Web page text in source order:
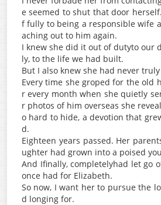
e seemed to shut that door
f fully to being a responsible wife
aching out to him again.
I knew she did it out of dutyto our
ly, to the life we had built.
But I also knew she had never
Every time she groped for the old
r every month when she quietly
r photos of him overseas she
o hard to hide, a devotion that
d.
Eighteen years passed. Her
ughter had grown into a poised
And Ifinally, completelyhad let go
once had for Elizabeth.
So now, I want her to pursue the
d longing for.